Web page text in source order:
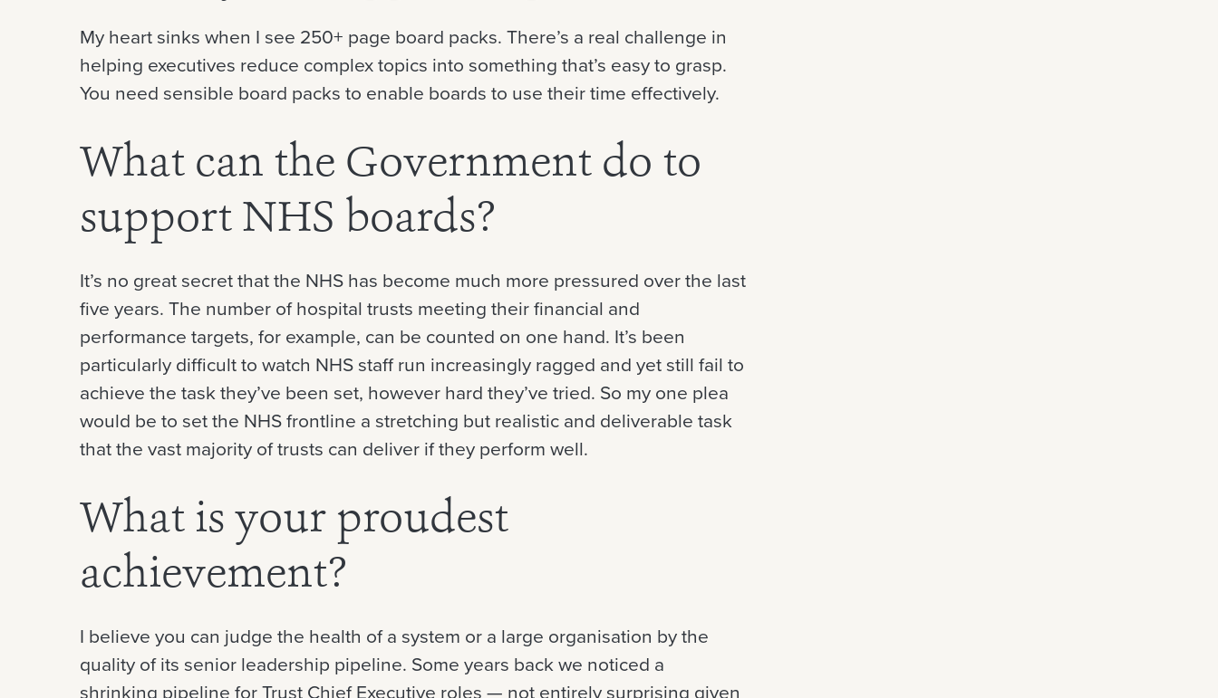
My heart sinks when I see 250+ page board packs. There’s a real challenge in
helping executives reduce complex topics into something that’s easy to grasp.
You need sensible board packs to enable boards to use their time effectively.
What can the Government do to
support NHS boards?
It’s no great secret that the NHS has become much more pressured over the last
five years. The number of hospital trusts meeting their financial and
performance targets, for example, can be counted on one hand. It’s been
particularly difficult to watch NHS staff run increasingly ragged and yet still fail to
achieve the task they’ve been set, however hard they’ve tried. So my one plea
would be to set the NHS frontline a stretching but realistic and deliverable task
that the vast majority of trusts can deliver if they perform well.
What is your proudest
achievement?
I believe you can judge the health of a system or a large organisation by the
quality of its senior leadership pipeline. Some years back we noticed a
shrinking pipeline for Trust Chief Executive roles — not entirely surprising given